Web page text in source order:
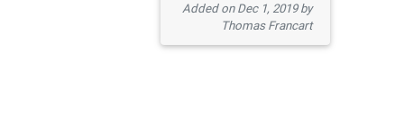
Added on Dec 1, 2019 by
Thomas Francart